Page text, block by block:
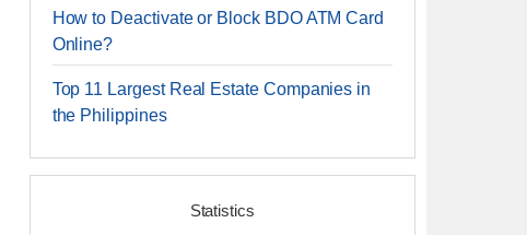
How to Deactivate or Block BDO ATM Card
Online?
Top 11 Largest Real Estate Companies in
the Philippines
Statistics